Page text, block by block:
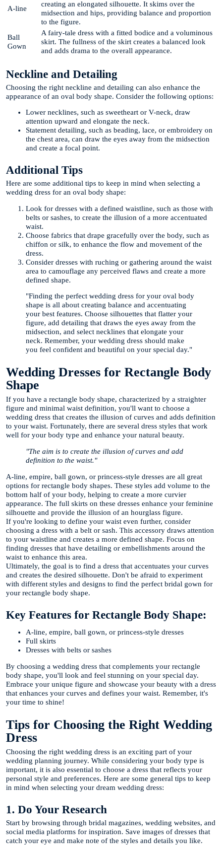
A-line
creating an elongated silhouette. It skims over the
midsection and hips, providing balance and proportion
to the figure.
Ball
Gown
A fairy-tale dress with a fitted bodice and a voluminous
skirt. The fullness of the skirt creates a balanced look
and adds drama to the overall appearance.
Neckline and Detailing
Choosing the right neckline and detailing can also enhance the
appearance of an oval body shape. Consider the following options:
Lower necklines, such as sweetheart or V-neck, draw
attention upward and elongate the neck.
Statement detailing, such as beading, lace, or embroidery on
the chest area, can draw the eyes away from the midsection
and create a focal point.
Additional Tips
Here are some additional tips to keep in mind when selecting a
wedding dress for an oval body shape:
Look for dresses with a defined waistline, such as those with
belts or sashes, to create the illusion of a more accentuated
waist.
Choose fabrics that drape gracefully over the body, such as
chiffon or silk, to enhance the flow and movement of the
dress.
Consider dresses with ruching or gathering around the waist
area to camouflage any perceived flaws and create a more
defined shape.
"Finding the perfect wedding dress for your oval body
shape is all about creating balance and accentuating
your best features. Choose silhouettes that flatter your
figure, add detailing that draws the eyes away from the
midsection, and select necklines that elongate your
neck. Remember, your wedding dress should make
you feel confident and beautiful on your special day."
Wedding Dresses for Rectangle Body
Shape
If you have a rectangle body shape, characterized by a straighter
figure and minimal waist definition, you'll want to choose a
wedding dress that creates the illusion of curves and adds definition
to your waist. Fortunately, there are several dress styles that work
well for your body type and enhance your natural beauty.
"The aim is to create the illusion of curves and add
definition to the waist."
A-line, empire, ball gown, or princess-style dresses are all great
options for rectangle body shapes. These styles add volume to the
bottom half of your body, helping to create a more curvier
appearance. The full skirts on these dresses enhance your feminine
silhouette and provide the illusion of an hourglass figure.
If you're looking to define your waist even further, consider
choosing a dress with a belt or sash. This accessory draws attention
to your waistline and creates a more defined shape. Focus on
finding dresses that have detailing or embellishments around the
waist to enhance this area.
Ultimately, the goal is to find a dress that accentuates your curves
and creates the desired silhouette. Don't be afraid to experiment
with different styles and designs to find the perfect bridal gown for
your rectangle body shape.
Key Features for Rectangle Body Shape:
A-line, empire, ball gown, or princess-style dresses
Full skirts
Dresses with belts or sashes
By choosing a wedding dress that complements your rectangle
body shape, you'll look and feel stunning on your special day.
Embrace your unique figure and showcase your beauty with a dress
that enhances your curves and defines your waist. Remember, it's
your time to shine!
Tips for Choosing the Right Wedding
Dress
Choosing the right wedding dress is an exciting part of your
wedding planning journey. While considering your body type is
important, it is also essential to choose a dress that reflects your
personal style and preferences. Here are some general tips to keep
in mind when selecting your dream wedding dress:
1. Do Your Research
Start by browsing through bridal magazines, wedding websites, and
social media platforms for inspiration. Save images of dresses that
catch your eye and make note of the styles and details you like.